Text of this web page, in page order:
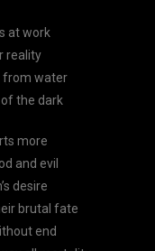
at work
reality
from water
the dark
more
and evil
desire
brutal fate
end